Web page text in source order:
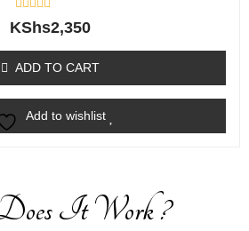
Rated
0
5
KShs2,350
ADD TO CART
Add to wishlist
It Work ?